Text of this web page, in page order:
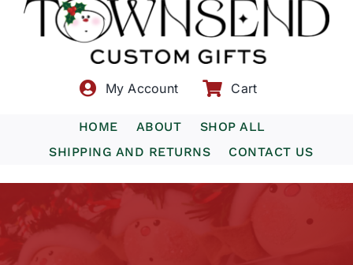
My Account Cart
HOME ABOUT
SHOP ALL
SHIPPING AND RETURNS
CONTACT US